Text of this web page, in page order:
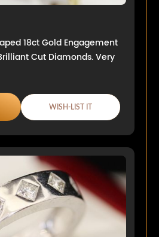
18ct Gold Engagement
Cut Diamonds. Very
WISH-LIST IT